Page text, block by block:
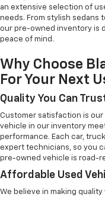
an extensive selection of
needs. From stylish sedans
our pre-owned inventory is
peace of mind.
Why Choose
For Your Next
Quality You Can
Customer satisfaction is
vehicle in our inventory
performance. Each car,
expert technicians, so you
pre-owned vehicle is road-
Affordable Used
We believe in making